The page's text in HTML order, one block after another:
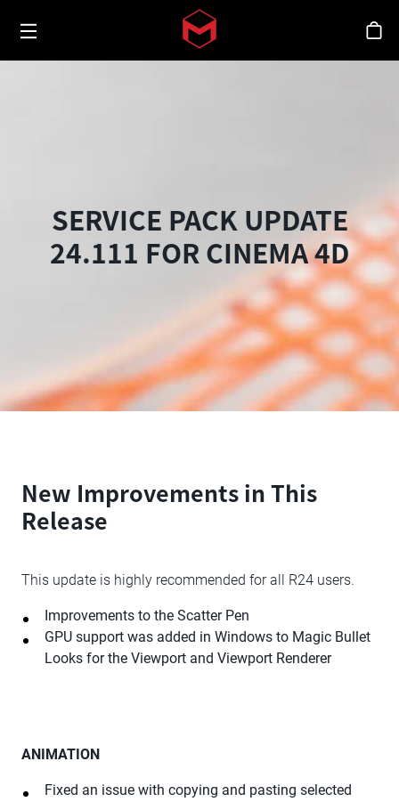
Skip to main content
Toggle menu
シ
SERVICE PACK UPDATE
24.111 FOR CINEMA 4D
New Improvements in This
Release
This update is highly recommended for all R24 users.
Improvements to the Scatter Pen
GPU support was added in Windows to Magic Bullet
Looks for the Viewport and Viewport Renderer
ANIMATION
Fixed an issue with copying and pasting selected